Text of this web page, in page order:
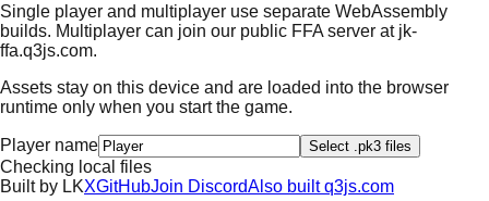
Single player and multiplayer use separate WebAssembly
builds. Multiplayer can join our public FFA server at jk-
ffa.q3js.com.
Assets stay on this device and are loaded into the browser
runtime only when you start the game.
Player name Select .pk3 files
Checking local files
Built by LKXGitHubJoin DiscordAlso built q3js.com